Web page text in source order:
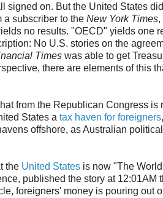
signed on. But the United States
a subscriber to the New York Times,
no results. "OECD" yields one
No U.S. stories on the
Times was able to get
there are elements of this
from the Republican Congress is
States a tax haven for foreigners
offshore, as Australian
the United States is now "The
published the story at 12:01AM
foreigners' money is pouring out